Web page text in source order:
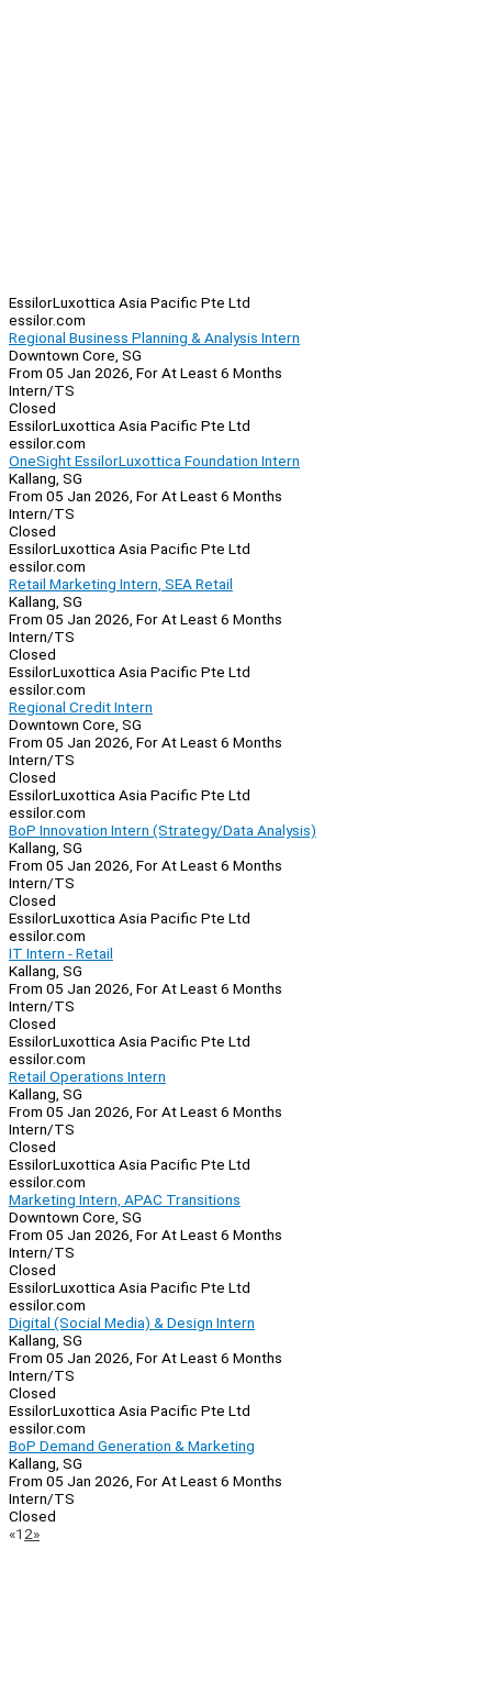
EssilorLuxottica Asia Pacific Pte Ltd
essilor.com
Regional Business Planning & Analysis Intern
Downtown Core, SG
From 05 Jan 2026, For At Least 6 Months
Intern/TS
Closed
EssilorLuxottica Asia Pacific Pte Ltd
essilor.com
OneSight EssilorLuxottica Foundation Intern
Kallang, SG
From 05 Jan 2026, For At Least 6 Months
Intern/TS
Closed
EssilorLuxottica Asia Pacific Pte Ltd
essilor.com
Retail Marketing Intern, SEA Retail
Kallang, SG
From 05 Jan 2026, For At Least 6 Months
Intern/TS
Closed
EssilorLuxottica Asia Pacific Pte Ltd
essilor.com
Regional Credit Intern
Downtown Core, SG
From 05 Jan 2026, For At Least 6 Months
Intern/TS
Closed
EssilorLuxottica Asia Pacific Pte Ltd
essilor.com
BoP Innovation Intern (Strategy/Data Analysis)
Kallang, SG
From 05 Jan 2026, For At Least 6 Months
Intern/TS
Closed
EssilorLuxottica Asia Pacific Pte Ltd
essilor.com
IT Intern - Retail
Kallang, SG
From 05 Jan 2026, For At Least 6 Months
Intern/TS
Closed
EssilorLuxottica Asia Pacific Pte Ltd
essilor.com
Retail Operations Intern
Kallang, SG
From 05 Jan 2026, For At Least 6 Months
Intern/TS
Closed
EssilorLuxottica Asia Pacific Pte Ltd
essilor.com
Marketing Intern, APAC Transitions
Downtown Core, SG
From 05 Jan 2026, For At Least 6 Months
Intern/TS
Closed
EssilorLuxottica Asia Pacific Pte Ltd
essilor.com
Digital (Social Media) & Design Intern
Kallang, SG
From 05 Jan 2026, For At Least 6 Months
Intern/TS
Closed
EssilorLuxottica Asia Pacific Pte Ltd
essilor.com
BoP Demand Generation & Marketing
Kallang, SG
From 05 Jan 2026, For At Least 6 Months
Intern/TS
Closed
Page
«Previous
1 2»Next